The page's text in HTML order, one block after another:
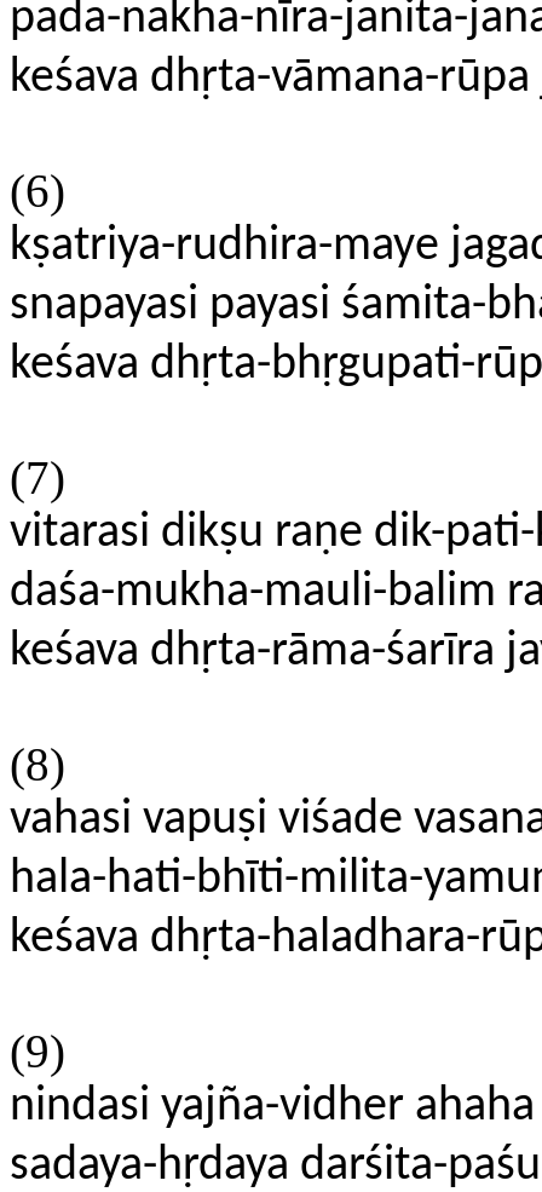
pada-nakha-nīra-janita-
keśava dhṛta-vāmana-
(6)
kṣatriya-rudhira-maye
snapayasi payasi śamita-
keśava dhṛta-bhṛgupati-
(7)
vitarasi dikṣu raṇe dik-
daśa-mukha-mauli-balim
keśava dhṛta-rāma-śarīra
(8)
vahasi vapuṣi viśade
hala-hati-bhīti-milita-
keśava dhṛta-haladhara-
(9)
nindasi yajña-vidher
sadaya-hṛdaya darśita-